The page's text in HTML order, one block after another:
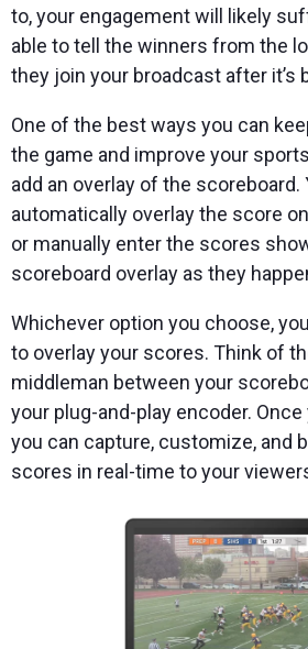
to, your engagement will likely
able to tell the winners from the
they join your broadcast after it’s
One of the best ways you can
the game and improve your
add an overlay of the scoreboard.
automatically overlay the score
or manually enter the scores
scoreboard overlay as they
Whichever option you choose,
to overlay your scores. Think of
middleman between your
your plug-and-play encoder.
you can capture, customize, and
scores in real-time to your